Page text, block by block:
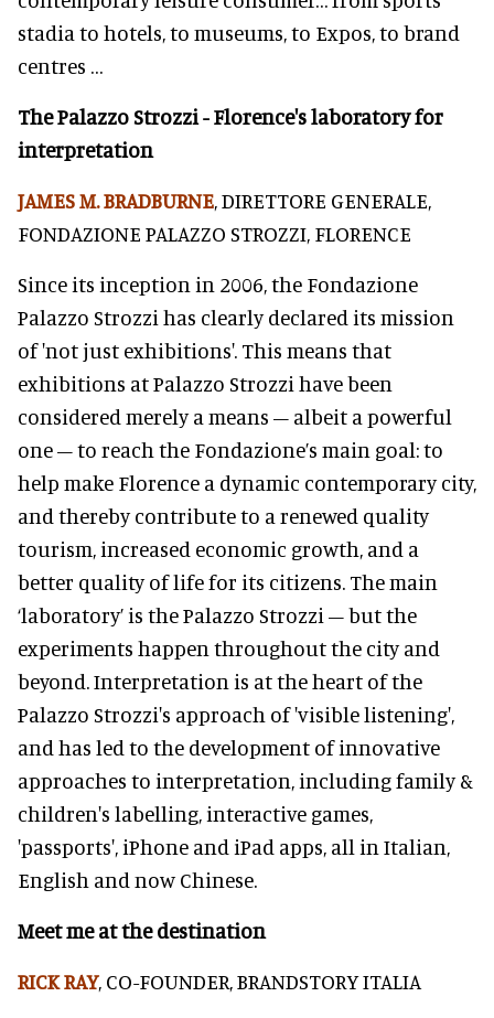
stadia to hotels, to museums, to Expos, to brand
centres …
The Palazzo Strozzi - Florence's laboratory for
interpretation
JAMES M. BRADBURNE, DIRETTORE GENERALE,
FONDAZIONE PALAZZO STROZZI, FLORENCE
Since its inception in 2006, the Fondazione
Palazzo Strozzi has clearly declared its mission
of 'not just exhibitions'. This means that
exhibitions at Palazzo Strozzi have been
considered merely a means – albeit a powerful
one – to reach the Fondazione’s main goal: to
help make Florence a dynamic contemporary city,
and thereby contribute to a renewed quality
tourism, increased economic growth, and a
better quality of life for its citizens. The main
‘laboratory’ is the Palazzo Strozzi – but the
experiments happen throughout the city and
beyond. Interpretation is at the heart of the
Palazzo Strozzi's approach of 'visible listening',
and has led to the development of innovative
approaches to interpretation, including family &
children's labelling, interactive games,
'passports', iPhone and iPad apps, all in Italian,
English and now Chinese.
Meet me at the destination
RICK RAY, CO-FOUNDER, BRANDSTORY ITALIA